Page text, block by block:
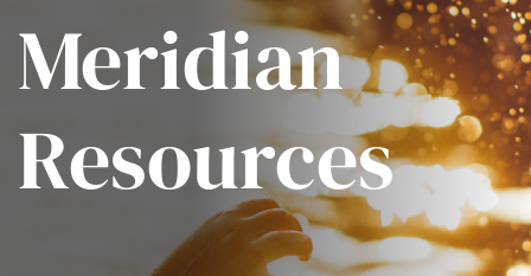
Meridian
Resources